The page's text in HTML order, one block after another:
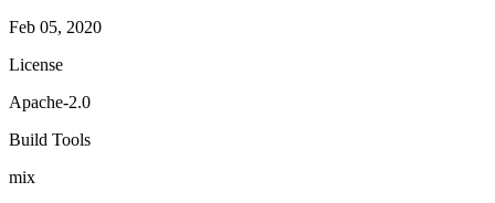
Feb 05, 2020
License
Apache-2.0
Build Tools
mix